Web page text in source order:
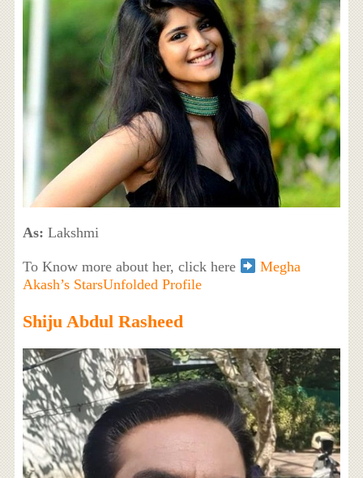
As: Lakshmi
To Know more about her, click here
Megha
Akash’s StarsUnfolded Profile
Shiju Abdul Rasheed